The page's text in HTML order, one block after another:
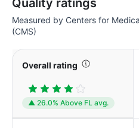
Measured by Centers for
(CMS)
Overall rating
▲ 26.0% Above FL avg.